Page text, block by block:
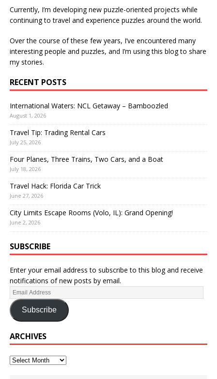
Currently, I’m developing new puzzle-oriented projects while
continuing to travel and experience puzzles around the world.
Over the course of these few years, I’ve encountered many
interesting people and puzzles, and I’m using this blog to share
my stories.
RECENT POSTS
International Waters: NCL Getaway – Bamboozled
August 1, 2026
Travel Tip: Trading Rental Cars
July 25, 2026
Four Planes, Three Trains, Two Cars, and a Boat
July 18, 2026
Travel Hack: Florida Car Trick
June 27, 2026
City Limits Escape Rooms (Volo, IL): Grand Opening!
June 2, 2026
SUBSCRIBE
Enter your email address to subscribe to this blog and receive
notifications of new posts by email.
Subscribe
ARCHIVES